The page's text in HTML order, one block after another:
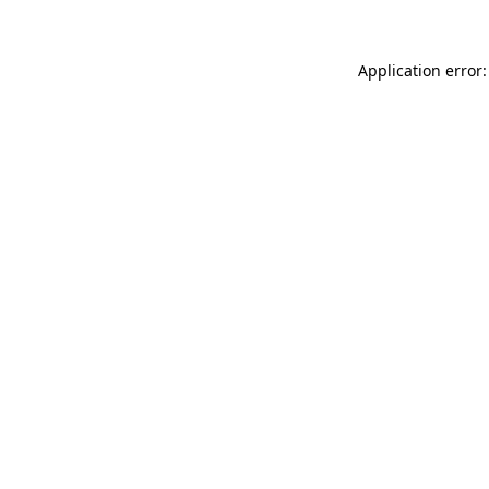
Application